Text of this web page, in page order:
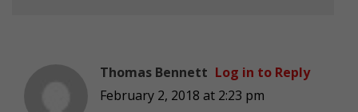
Thomas Bennett
February 2, 2018 at 2:23 pm
Log in to Reply